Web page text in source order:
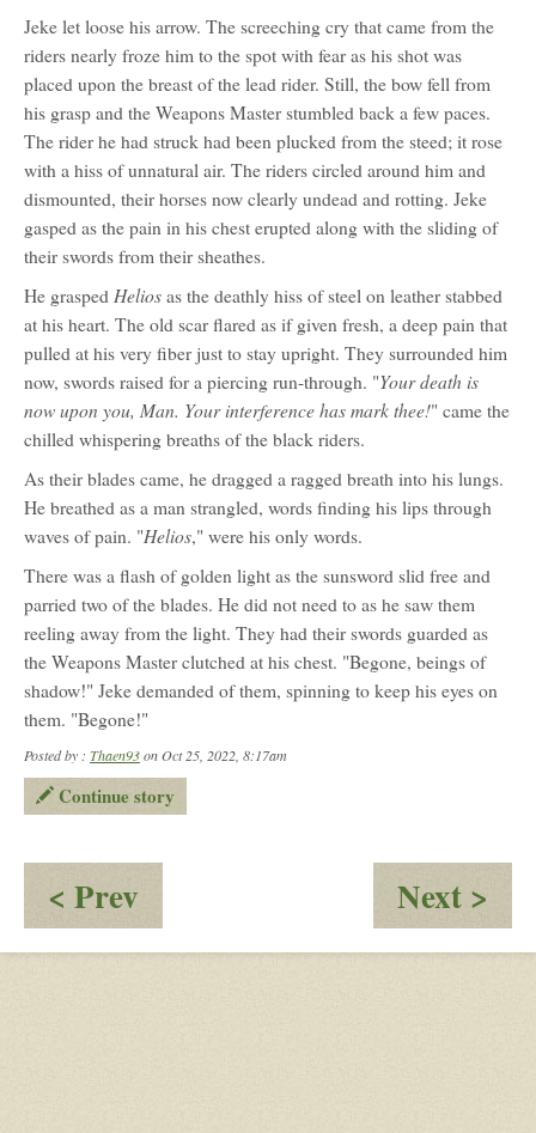
Jeke let loose his arrow. The screeching cry that came from the
riders nearly froze him to the spot with fear as his shot was
placed upon the breast of the lead rider. Still, the bow fell from
his grasp and the Weapons Master stumbled back a few paces.
The rider he had struck had been plucked from the steed; it rose
with a hiss of unnatural air. The riders circled around him and
dismounted, their horses now clearly undead and rotting. Jeke
gasped as the pain in his chest erupted along with the sliding of
their swords from their sheathes.
He grasped Helios as the deathly hiss of steel on leather stabbed
at his heart. The old scar flared as if given fresh, a deep pain that
pulled at his very fiber just to stay upright. They surrounded him
now, swords raised for a piercing run-through. "Your death is
now upon you, Man. Your interference has mark thee!" came the
chilled whispering breaths of the black riders.
As their blades came, he dragged a ragged breath into his lungs.
He breathed as a man strangled, words finding his lips through
waves of pain. "Helios," were his only words.
There was a flash of golden light as the sunsword slid free and
parried two of the blades. He did not need to as he saw them
reeling away from the light. They had their swords guarded as
the Weapons Master clutched at his chest. "Begone, beings of
shadow!" Jeke demanded of them, spinning to keep his eyes on
them. "Begone!"
Posted by : Thaen93on Oct 25, 2022, 8:17am
Continue story
< Prev
Found
Brotherhood
Next >
A